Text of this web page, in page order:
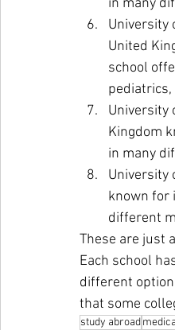
in many
University
United
school
pediatrics,
University
Kingdom
in many
University
known for
different
These are just
Each school
different
that some
study abroad